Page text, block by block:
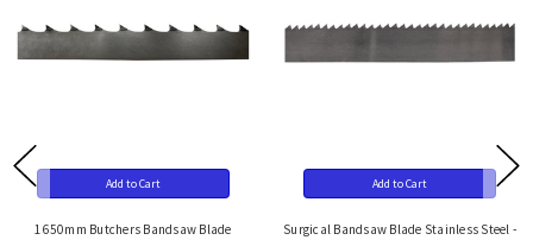
Add to Cart
1650mm Butchers Bandsaw Blade
Add to Cart
Surgical Bandsaw Blade Stainless Steel -